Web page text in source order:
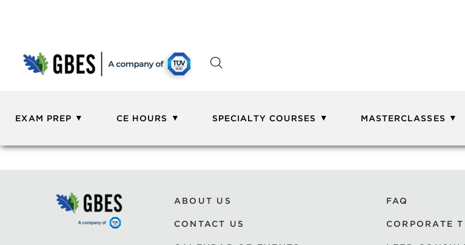
EXAM PREP CE HOURS SPECIALTY COURSES MASTERCLASSES
ABOUT US
CONTACT US
FAQ
CORPORATE